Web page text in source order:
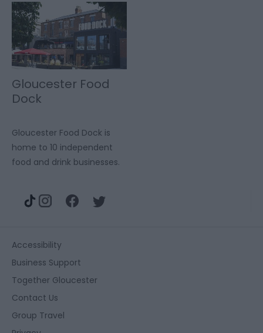
Gloucester Food
Dock
Gloucester Food Dock is
home to 10 independent
food and drink businesses.
Accessibility
Business Support
Together Gloucester
Contact Us
Group Travel